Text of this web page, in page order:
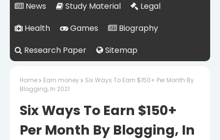
News
Study Material
Legal
Health
Games
Biography
Research Paper
Sitemap
Home Earn money
Six Ways To Earn $150+ Per Month By
Blogging, In 2021
Six Ways To Earn $150+
Per Month By Blogging, In